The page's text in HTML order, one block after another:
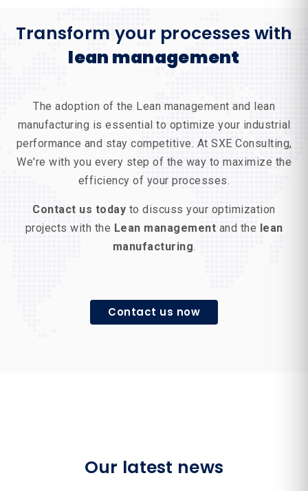
Transform your processes with
lean management
The adoption of the Lean management and
lean
manufacturing is essential to optimize your industrial
performance and stay competitive. At SXE Consulting,
We're with you every step of the way to maximize the
efficiency of your processes.
Contact us today to discuss your optimization
projects with the Lean management and the lean
manufacturing.
Contact us now
Our latest news